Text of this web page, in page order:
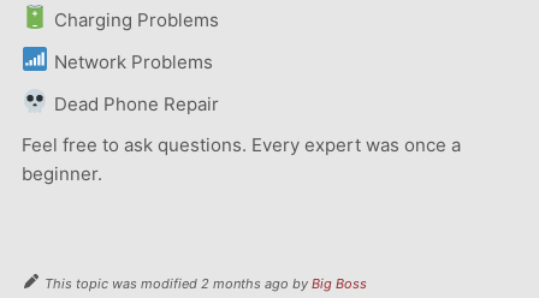
Charging Problems
Network Problems
Dead Phone Repair
Feel free to ask questions. Every expert was once a
beginner.
This topic was modified 2 months ago by Big Boss